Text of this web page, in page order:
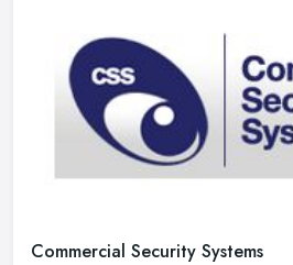
Commercial Security Systems